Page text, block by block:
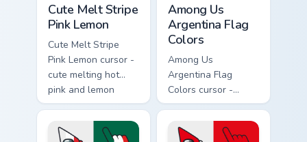
Cute Melt Stripe
Pink Lemon
Cute Melt Stripe
Pink Lemon cursor -
cute melting hot
pink and lemon
yellow stripe arrow
with matching drip
pointing hand.
Among Us
Argentina Flag
Colors
Among Us
Argentina Flag
Colors cursor -
bright sky blue and
white Among Us
crewmate arrow